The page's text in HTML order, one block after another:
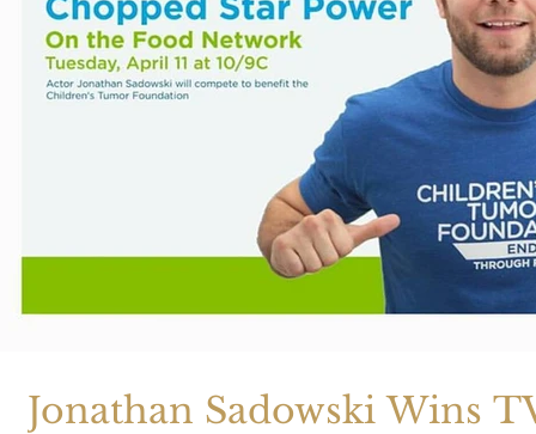
Jonathan Sadowski Wins